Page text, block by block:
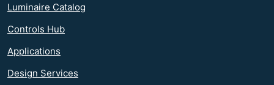
Luminaire Catalog
Controls Hub
Applications
Design Services